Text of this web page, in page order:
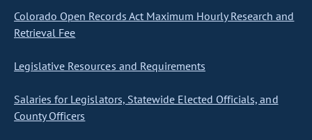
Colorado Open Records Act Maximum Hourly Research and
Retrieval Fee
Legislative Resources and Requirements
Salaries for Legislators, Statewide Elected Officials, and
County Officers